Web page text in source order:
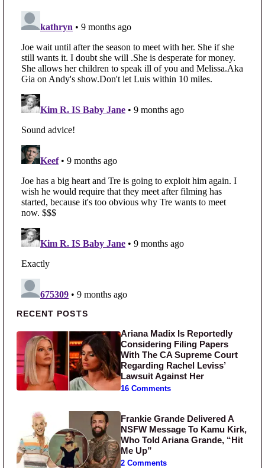
Primary Sidebar
RECENT POSTS
Ariana Madix Is Reportedly
Considering Filing Papers
With The CA Supreme Court
Regarding Rachel Leviss’
Lawsuit Against Her
16 Comments
Frankie Grande Delivered A
NSFW Message To Kamu Kirk,
Who Told Ariana Grande, “Hit
Me Up”
2 Comments